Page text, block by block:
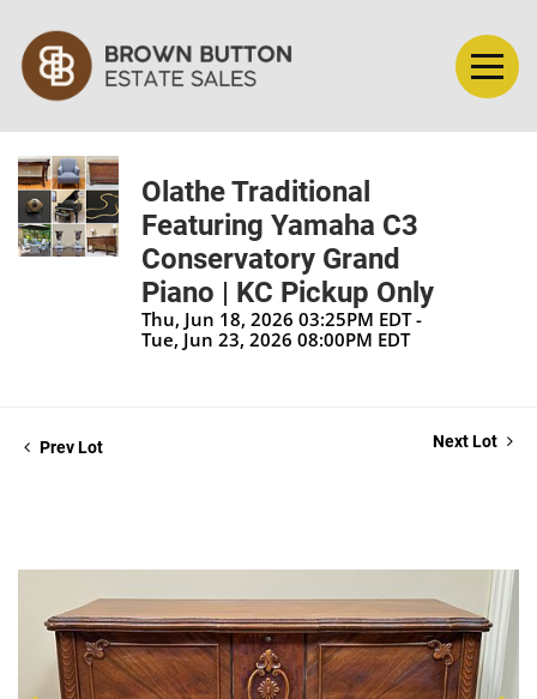
Olathe Traditional
Featuring Yamaha C3
Conservatory Grand
Piano | KC Pickup Only
Thu, Jun 18, 2026 03:25PM EDT -
Tue, Jun 23, 2026 08:00PM EDT
Prev Lot Next Lot